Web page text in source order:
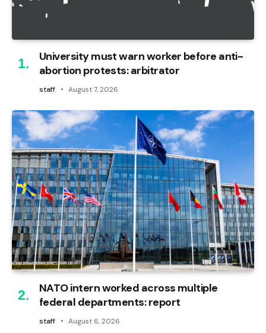
University must warn worker before anti-
abortion protests: arbitrator
staff August 7, 2026
NATO intern worked across multiple
federal departments: report
staff August 6, 2026